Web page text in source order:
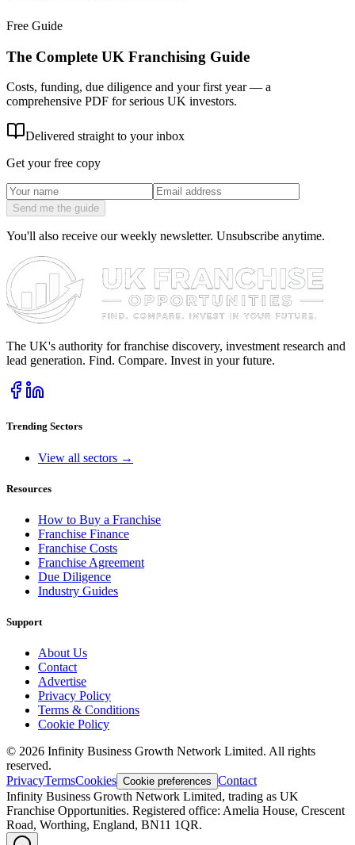
Free Guide
The Complete UK Franchising Guide
Costs, funding, due diligence and your first year — a
comprehensive PDF for serious UK investors.
Delivered straight to your inbox
Get your free copy
Send me the guide
You'll also receive our weekly newsletter. Unsubscribe anytime.
The UK's authority for franchise discovery, investment research and
lead generation. Find. Compare. Invest in your future.
Trending Sectors
View all sectors →
Resources
How to Buy a Franchise
Franchise Finance
Franchise Costs
Franchise Agreement
Due Diligence
Industry Guides
Support
About Us
Contact
Advertise
Privacy Policy
Terms & Conditions
Cookie Policy
© 2026 Infinity Business Growth Network Limited. All rights
reserved.
PrivacyTermsCookies Cookie preferences Contact
Infinity Business Growth Network Limited, trading as UK
Franchise Opportunities. Registered office: Amelia House, Crescent
Road, Worthing, England, BN11 1QR.